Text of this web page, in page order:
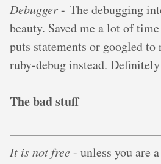
Debugger- The debugging
beauty. Saved me a lot of
puts statements or googled to
ruby-debug instead.
The bad stuff
It is not free - unless you are